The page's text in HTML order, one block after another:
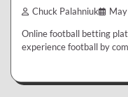
Chuck Palahniuk
Online football betting
experience football by